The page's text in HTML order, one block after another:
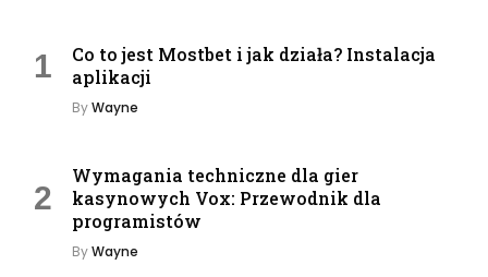
Co to jest Mostbet i jak działa? Instalacja
aplikacji
ByWayne
Wymagania techniczne dla gier
kasynowych Vox: Przewodnik dla
programistów
ByWayne